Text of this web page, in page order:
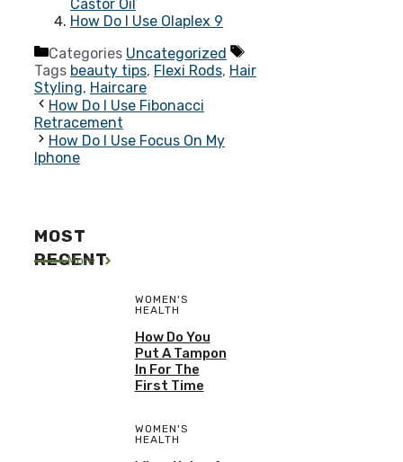
Castor Oil
How Do I Use Olaplex 9
Categories Uncategorized
Tags beauty tips, Flexi Rods, Hair
Styling, Haircare
How Do I Use Fibonacci
Retracement
How Do I Use Focus On My
Iphone
MOST
RECENT
More
WOMEN'S
HEALTH
How Do You
Put A Tampon
In For The
First Time
WOMEN'S
HEALTH